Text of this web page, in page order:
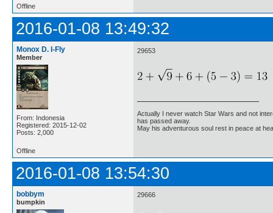
Offline
2016-01-08 13:49:32
Monox D. I-Fly
Member
From: Indonesia
Registered: 2015-12-02
Posts: 2,000
29653
Actually I never watch Star Wars and not
has passed away.
May his adventurous soul rest in peace at
Offline
2016-01-08 13:54:30
bobbym
bumpkin
29666